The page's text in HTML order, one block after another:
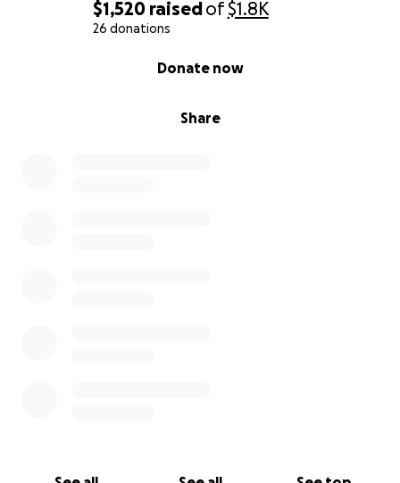
$1,520 raisedof$1.8K
26 donations
Share
Donate now